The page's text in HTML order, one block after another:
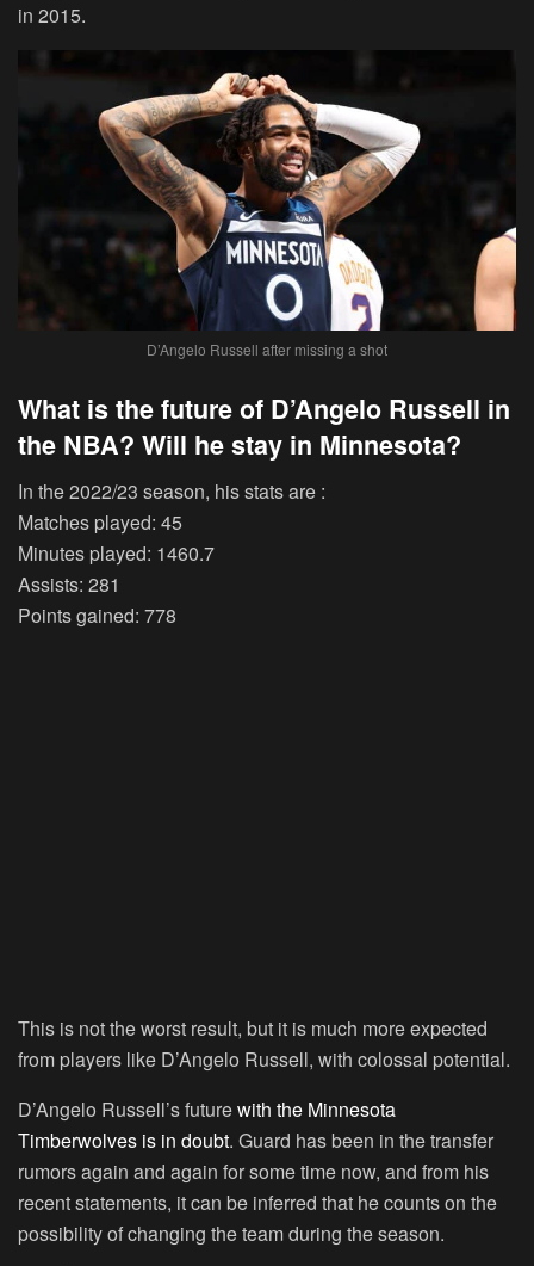
in 2015.
D’Angelo Russell after missing a shot
What is the future of D’Angelo Russell in
the NBA? Will he stay in Minnesota?
In the 2022/23 season, his stats are :
Matches played: 45
Minutes played: 1460.7
Assists: 281
Points gained: 778
This is not the worst result, but it is much more expected
from players like D’Angelo Russell, with colossal potential.
D’Angelo Russell’s futurewith the Minnesota
Timberwolves is in doubt. Guard has been in the transfer
rumors again and again for some time now, and from his
recent statements, it can be inferred that he counts on the
possibility of changing the team during the season.